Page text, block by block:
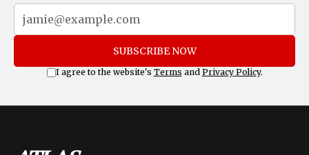
SUBSCRIBE NOW
I agree to the website's Terms and Privacy Policy.